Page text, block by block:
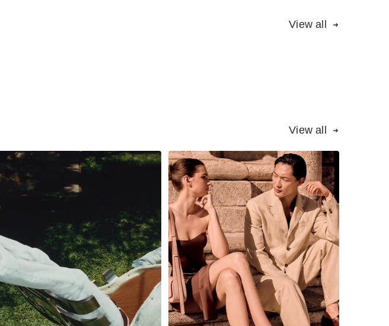
View all
View all
How 7 For All
Mankind’s efficient
backend operations
enhance the customer
experience
How Santoni woos
wholesale buyers in
the competitive
footwear market